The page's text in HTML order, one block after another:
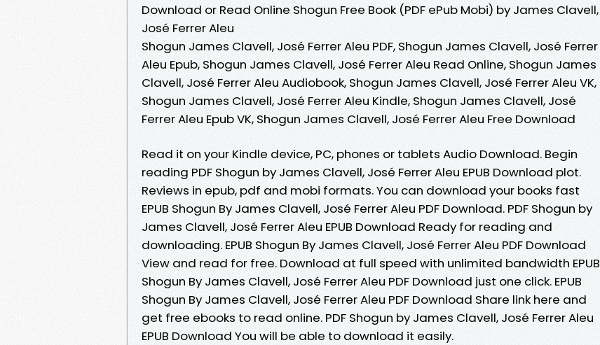
Download or Read Online Shogun Free Book (PDF ePub Mobi) by James Clavell,
José Ferrer Aleu
Shogun James Clavell, José Ferrer Aleu PDF, Shogun James Clavell, José Ferrer
Aleu Epub, Shogun James Clavell, José Ferrer Aleu Read Online, Shogun James
Clavell, José Ferrer Aleu Audiobook, Shogun James Clavell, José Ferrer Aleu VK,
Shogun James Clavell, José Ferrer Aleu Kindle, Shogun James Clavell, José
Ferrer Aleu Epub VK, Shogun James Clavell, José Ferrer Aleu Free Download
Read it on your Kindle device, PC, phones or tablets Audio Download. Begin
reading PDF Shogun by James Clavell, José Ferrer Aleu EPUB Download plot.
Reviews in epub, pdf and mobi formats. You can download your books fast
EPUB Shogun By James Clavell, José Ferrer Aleu PDF Download. PDF Shogun by
James Clavell, José Ferrer Aleu EPUB Download Ready for reading and
downloading. EPUB Shogun By James Clavell, José Ferrer Aleu PDF Download
View and read for free. Download at full speed with unlimited bandwidth EPUB
Shogun By James Clavell, José Ferrer Aleu PDF Download just one click. EPUB
Shogun By James Clavell, José Ferrer Aleu PDF Download Share link here and
get free ebooks to read online. PDF Shogun by James Clavell, José Ferrer Aleu
EPUB Download You will be able to download it easily.